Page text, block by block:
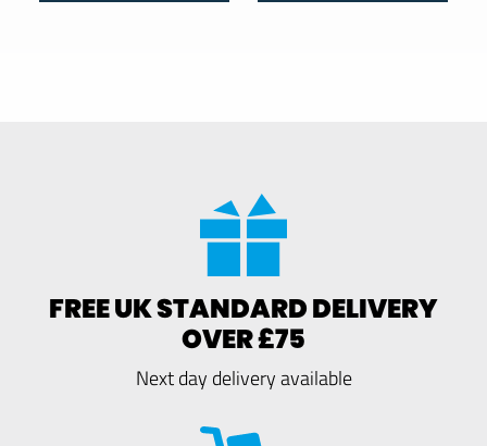
FREE UK STANDARD DELIVERY
OVER £75
Next day delivery available